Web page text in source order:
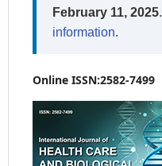
February 11, 2025.
information.
Online ISSN:2582-7499